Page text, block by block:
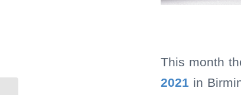
This month
2021 in